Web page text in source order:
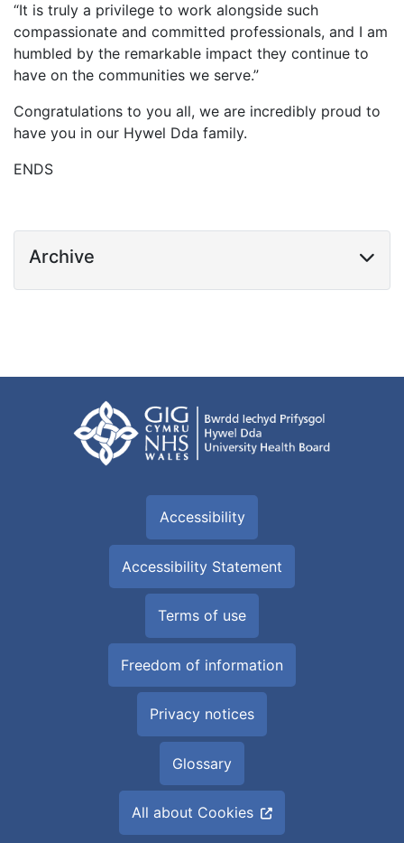
“It is truly a privilege to work alongside such
compassionate and committed professionals, and I am
humbled by the remarkable impact they continue to
have on the communities we serve.”
Congratulations to you all, we are incredibly proud to
have you in our Hywel Dda family.
ENDS
Archive
Accessibility
Accessibility Statement
Terms of use
Freedom of information
Privacy notices
Glossary
All about Cookies